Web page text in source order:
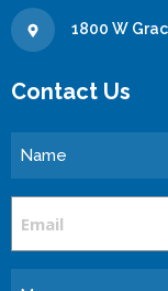
1800 W
Contact Us
Name
Message